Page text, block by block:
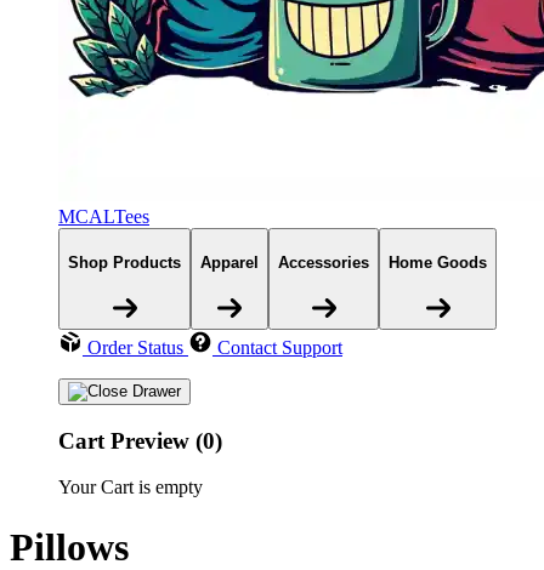
MCALTees
Shop Products Apparel Accessories Home Goods
Order Status Contact Support
Cart Preview (0)
Your Cart is empty
Pillows